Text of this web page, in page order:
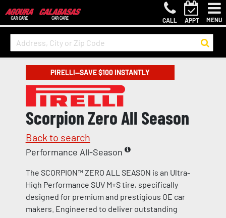
CALL APPT MENU
PIRELLI—SAVE $100 INSTANTLY
Scorpion Zero All Season
Back to search
Performance All-Season
The SCORPION™ ZERO ALL SEASON is an Ultra-
High Performance SUV M+S tire, specifically
designed for premium and prestigious OE car
makers. Engineered to deliver outstanding